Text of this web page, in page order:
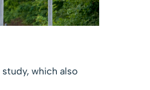
study, which also